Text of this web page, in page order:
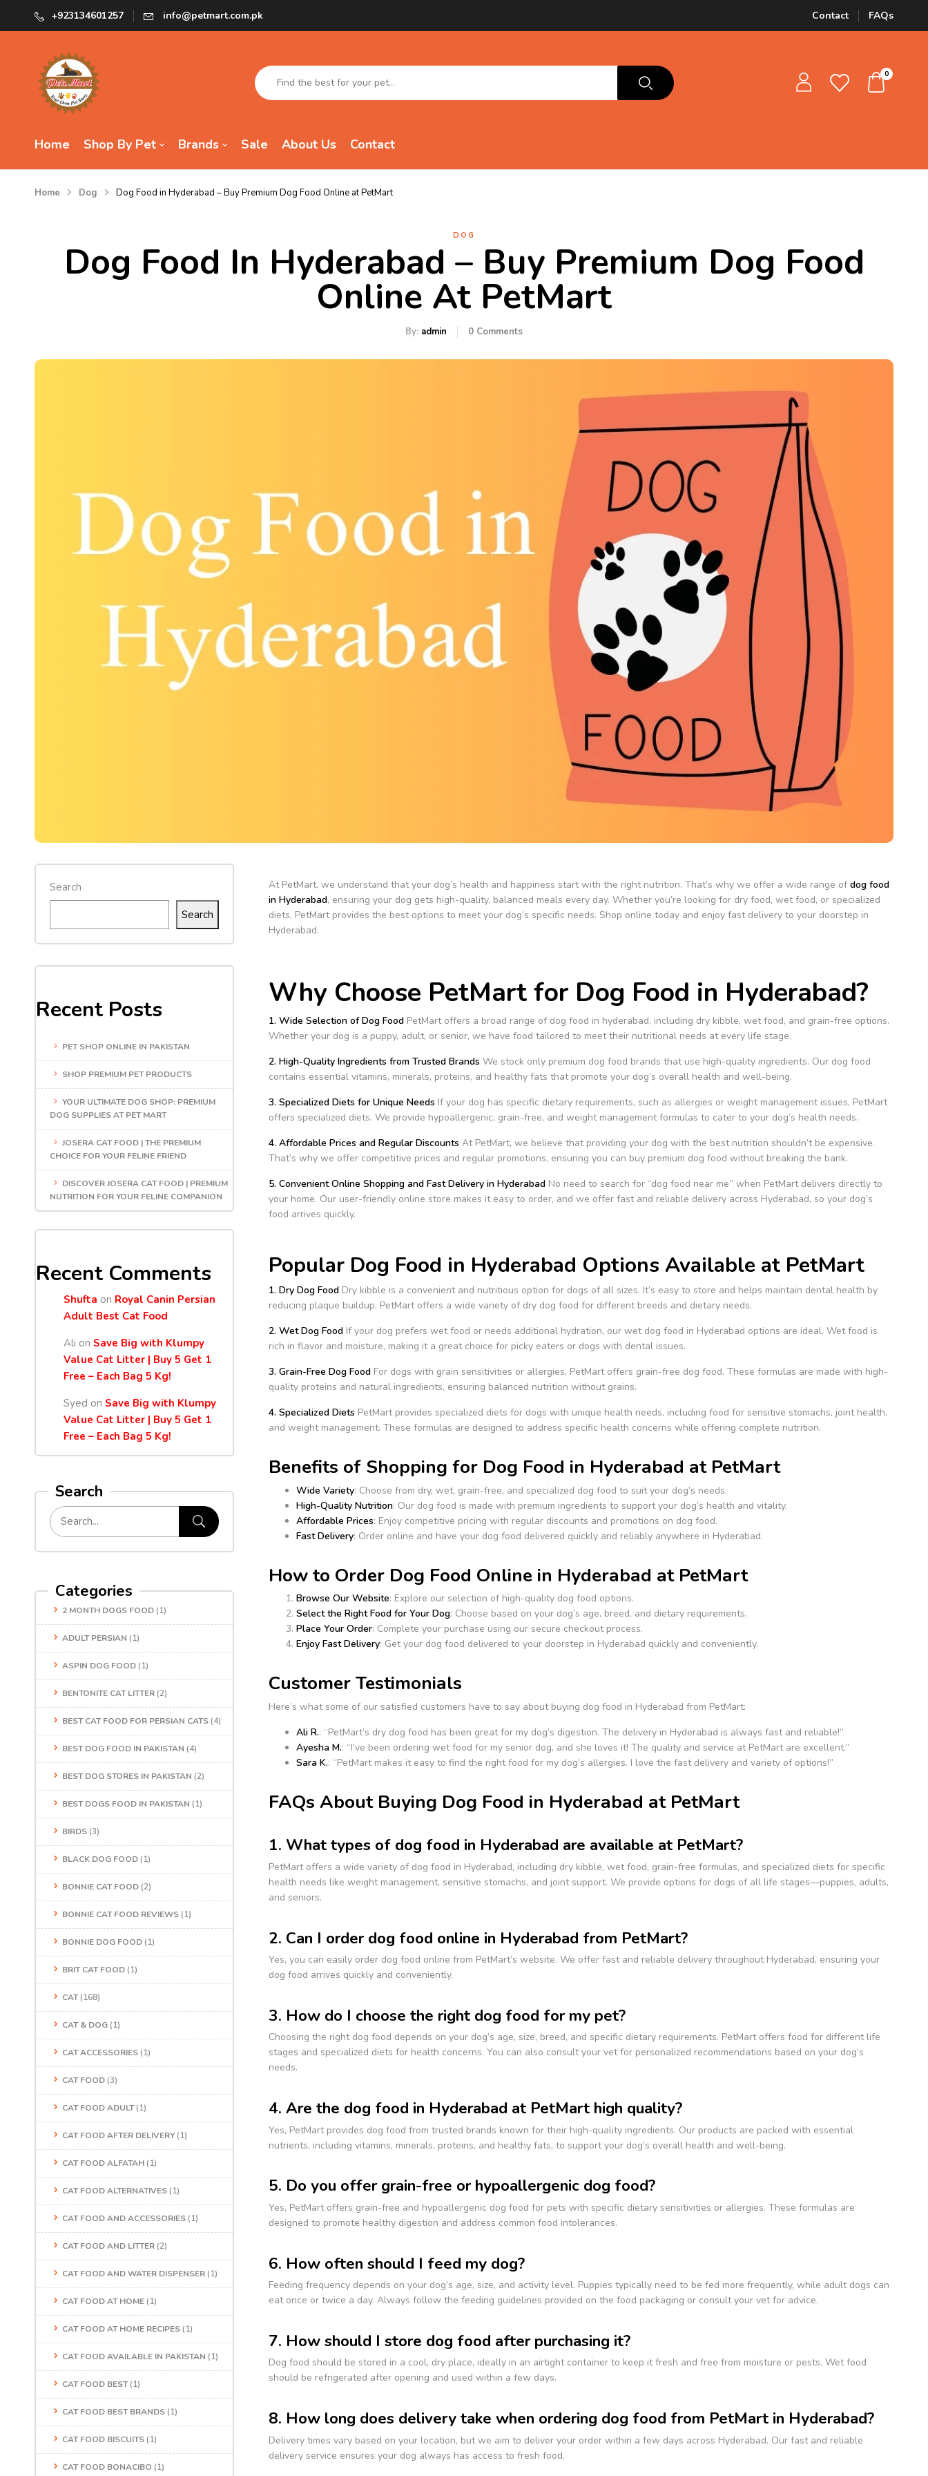
+923134601257 info@petmart.com.pk Contact FAQs
0
Home Shop By Pet Brands Sale About Us Contact
Home Dog Dog Food in Hyderabad – Buy Premium Dog Food Online at PetMart
DOG
Dog Food In Hyderabad – Buy Premium Dog Food
Online At PetMart
By: admin 0 Comments
Search
Search
Recent Posts
PET SHOP ONLINE IN PAKISTAN
SHOP PREMIUM PET PRODUCTS
YOUR ULTIMATE DOG SHOP: PREMIUM
DOG SUPPLIES AT PET MART
JOSERA CAT FOOD | THE PREMIUM
CHOICE FOR YOUR FELINE FRIEND
DISCOVER JOSERA CAT FOOD | PREMIUM
NUTRITION FOR YOUR FELINE COMPANION
Recent Comments
Shufta on Royal Canin Persian
Adult Best Cat Food
Ali on Save Big with Klumpy
Value Cat Litter | Buy 5 Get 1
Free – Each Bag 5 Kg!
Syed on Save Big with Klumpy
Value Cat Litter | Buy 5 Get 1
Free – Each Bag 5 Kg!
Search
Categories
2 MONTH DOGS FOOD (1)
ADULT PERSIAN (1)
ASPIN DOG FOOD (1)
BENTONITE CAT LITTER (2)
BEST CAT FOOD FOR PERSIAN CATS (4)
BEST DOG FOOD IN PAKISTAN (4)
BEST DOG STORES IN PAKISTAN (2)
BEST DOGS FOOD IN PAKISTAN (1)
BIRDS (3)
BLACK DOG FOOD (1)
BONNIE CAT FOOD (2)
BONNIE CAT FOOD REVIEWS (1)
BONNIE DOG FOOD (1)
BRIT CAT FOOD (1)
CAT(168)
CAT & DOG (1)
CAT ACCESSORIES (1)
CAT FOOD (3)
CAT FOOD ADULT(1)
CAT FOOD AFTER DELIVERY (1)
CAT FOOD ALFATAH (1)
CAT FOOD ALTERNATIVES (1)
CAT FOOD AND ACCESSORIES (1)
CAT FOOD AND LITTER (2)
CAT FOOD AND WATER DISPENSER (1)
CAT FOOD AT HOME (1)
CAT FOOD AT HOME RECIPES (1)
CAT FOOD AVAILABLE IN PAKISTAN (1)
CAT FOOD BEST(1)
CAT FOOD BEST BRANDS (1)
CAT FOOD BISCUITS (1)
CAT FOOD BONACIBO (1)
At PetMart, we understand that your dog’s health and happiness start with the right nutrition. That’s why we offer a wide range of dog food
in Hyderabad, ensuring your dog gets high-quality, balanced meals every day. Whether you’re looking for dry food, wet food, or specialized
diets, PetMart provides the best options to meet your dog’s specific needs. Shop online today and enjoy fast delivery to your doorstep in
Hyderabad.
Why Choose PetMart for Dog Food in Hyderabad?
1. Wide Selection of Dog FoodPetMart offers a broad range of dog food in hyderabad, including dry kibble, wet food, and grain-free options.
Whether your dog is a puppy, adult, or senior, we have food tailored to meet their nutritional needs at every life stage.
2. High-Quality Ingredients from Trusted Brands We stock only premium dog food brands that use high-quality ingredients. Our dog food
contains essential vitamins, minerals, proteins, and healthy fats that promote your dog’s overall health and well-being.
3. Specialized Diets for Unique Needs If your dog has specific dietary requirements, such as allergies or weight management issues, PetMart
offers specialized diets. We provide hypoallergenic, grain-free, and weight management formulas to cater to your dog’s health needs.
4. Affordable Prices and Regular Discounts At PetMart, we believe that providing your dog with the best nutrition shouldn’t be expensive.
That’s why we offer competitive prices and regular promotions, ensuring you can buy premium dog food without breaking the bank.
5. Convenient Online Shopping and Fast Delivery in HyderabadNo need to search for “dog food near me” when PetMart delivers directly to
your home. Our user-friendly online store makes it easy to order, and we offer fast and reliable delivery across Hyderabad, so your dog’s
food arrives quickly.
Popular Dog Food in Hyderabad Options Available at PetMart
1. Dry Dog FoodDry kibble is a convenient and nutritious option for dogs of all sizes. It’s easy to store and helps maintain dental health by
reducing plaque buildup. PetMart offers a wide variety of dry dog food for different breeds and dietary needs.
2. Wet Dog FoodIf your dog prefers wet food or needs additional hydration, our wet dog food in Hyderabad options are ideal. Wet food is
rich in flavor and moisture, making it a great choice for picky eaters or dogs with dental issues.
3. Grain-Free Dog FoodFor dogs with grain sensitivities or allergies, PetMart offers grain-free dog food. These formulas are made with high-
quality proteins and natural ingredients, ensuring balanced nutrition without grains.
4. Specialized Diets PetMart provides specialized diets for dogs with unique health needs, including food for sensitive stomachs, joint health,
and weight management. These formulas are designed to address specific health concerns while offering complete nutrition.
Benefits of Shopping for Dog Food in Hyderabad at PetMart
Wide Variety: Choose from dry, wet, grain-free, and specialized dog food to suit your dog’s needs.
High-Quality Nutrition: Our dog food is made with premium ingredients to support your dog’s health and vitality.
Affordable Prices: Enjoy competitive pricing with regular discounts and promotions on dog food.
Fast Delivery: Order online and have your dog food delivered quickly and reliably anywhere in Hyderabad.
How to Order Dog Food Online in Hyderabad at PetMart
Browse Our Website: Explore our selection of high-quality dog food options.
Select the Right Food for Your Dog: Choose based on your dog’s age, breed, and dietary requirements.
Place Your Order: Complete your purchase using our secure checkout process.
Enjoy Fast Delivery: Get your dog food delivered to your doorstep in Hyderabad quickly and conveniently.
Customer Testimonials
Here’s what some of our satisfied customers have to say about buying dog food in Hyderabad from PetMart:
Ali R.: “PetMart’s dry dog food has been great for my dog’s digestion. The delivery in Hyderabad is always fast and reliable!”
Ayesha M.: “I’ve been ordering wet food for my senior dog, and she loves it! The quality and service at PetMart are excellent.”
Sara K.: “PetMart makes it easy to find the right food for my dog’s allergies. I love the fast delivery and variety of options!”
FAQs About Buying Dog Food in Hyderabad at PetMart
1. What types of dog food in Hyderabad are available at PetMart?
PetMart offers a wide variety of dog food in Hyderabad, including dry kibble, wet food, grain-free formulas, and specialized diets for specific
health needs like weight management, sensitive stomachs, and joint support. We provide options for dogs of all life stages—puppies, adults,
and seniors.
2. Can I order dog food online in Hyderabad from PetMart?
Yes, you can easily order dog food online from PetMart’s website. We offer fast and reliable delivery throughout Hyderabad, ensuring your
dog food arrives quickly and conveniently.
3. How do I choose the right dog food for my pet?
Choosing the right dog food depends on your dog’s age, size, breed, and specific dietary requirements. PetMart offers food for different life
stages and specialized diets for health concerns. You can also consult your vet for personalized recommendations based on your dog’s
needs.
4. Are the dog food in Hyderabad at PetMart high quality?
Yes, PetMart provides dog food from trusted brands known for their high-quality ingredients. Our products are packed with essential
nutrients, including vitamins, minerals, proteins, and healthy fats, to support your dog’s overall health and well-being.
5. Do you offer grain-free or hypoallergenic dog food?
Yes, PetMart offers grain-free and hypoallergenic dog food for pets with specific dietary sensitivities or allergies. These formulas are
designed to promote healthy digestion and address common food intolerances.
6. How often should I feed my dog?
Feeding frequency depends on your dog’s age, size, and activity level. Puppies typically need to be fed more frequently, while adult dogs can
eat once or twice a day. Always follow the feeding guidelines provided on the food packaging or consult your vet for advice.
7. How should I store dog food after purchasing it?
Dog food should be stored in a cool, dry place, ideally in an airtight container to keep it fresh and free from moisture or pests. Wet food
should be refrigerated after opening and used within a few days.
8. How long does delivery take when ordering dog food from PetMart in Hyderabad?
Delivery times vary based on your location, but we aim to deliver your order within a few days across Hyderabad. Our fast and reliable
delivery service ensures your dog always has access to fresh food.